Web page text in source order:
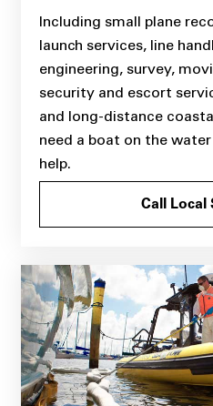
Including small plane
launch services, line
engineering, survey,
security and escort
and long-distance
need a boat on the
help.
Call Local